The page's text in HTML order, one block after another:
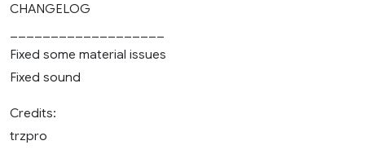
CHANGELOG
Fixed some material issues
Fixed sound
Credits:
trzpro